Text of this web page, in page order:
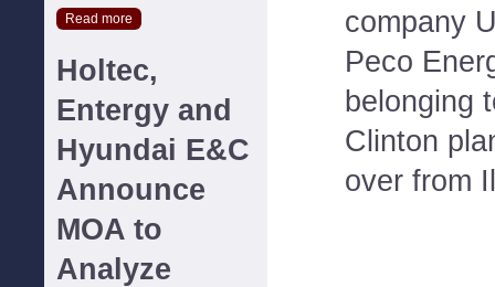
Read more
Holtec,
Entergy and
Hyundai E&C
Announce
MOA to
Analyze
company
Peco
belonging
Clinton
over from